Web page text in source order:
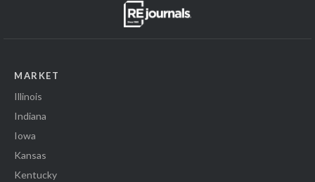
MARKET
Illinois
Indiana
Iowa
Kansas
Kentucky